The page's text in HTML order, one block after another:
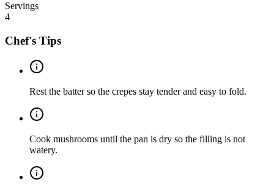
Servings
4
Chef's Tips
Rest the batter so the crepes stay tender and easy to fold.
Cook mushrooms until the pan is dry so the filling is not
watery.